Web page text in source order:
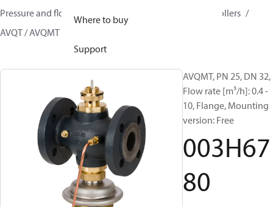
Where to buy
Support
Pressure and flow controllers
Multi-functional controllers
AVQT / AVQMT
AVQMT, PN 25, DN 32,
Flow rate [m³/h]: 0.4 -
10, Flange, Mounting
version: Free
003H67
80